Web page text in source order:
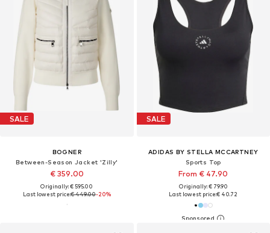
SALE
BOGNER
Between-Season Jacket 'Zilly'
€ 359.00
Originally: € 595.00
Last lowest price:€ 449.00-20%
SALE
ADIDAS BY STELLA MCCARTNEY
Sports Top
From € 47.90
Originally: € 79.90
Last lowest price:€ 40.72